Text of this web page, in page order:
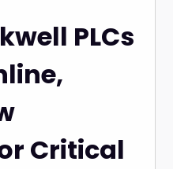
PLCs
Critical